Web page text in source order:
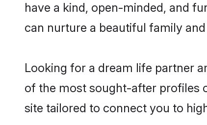
have a kind, open-minded, and
can nurture a beautiful family
Looking for a dream life partner
of the most sought-after profiles
site tailored to connect you to